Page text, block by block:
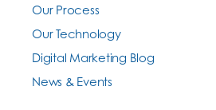
Our Process
Our Technology
Digital Marketing Blog
News & Events